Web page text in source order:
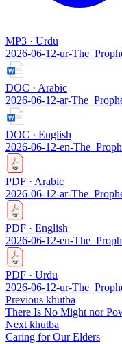
MP3 · Urdu
2026-06-12-ur-
DOC · Arabic
2026-06-12-ar-
DOC · English
2026-06-12-en-
PDF · Arabic
2026-06-12-ar-
PDF · English
2026-06-12-en-
PDF · Urdu
2026-06-12-ur-
Previous khutba
There Is No Might nor
Next khutba
Caring for Our Elders